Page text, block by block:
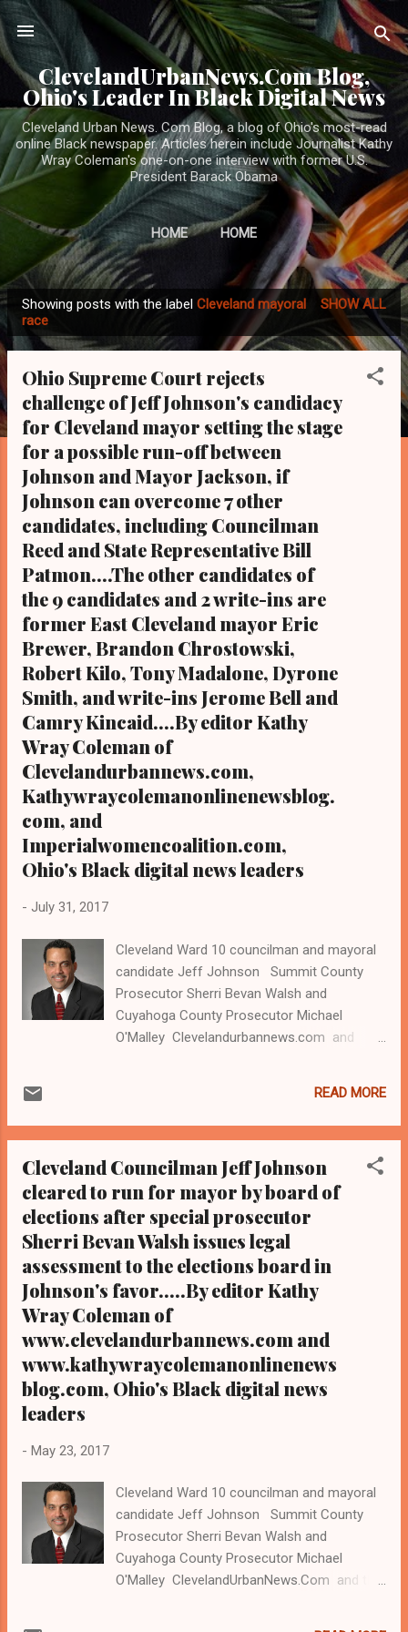
Skip to main content
ClevelandUrbanNews.Com Blog,
Ohio's Leader In Black Digital News
Cleveland Urban News. Com Blog, a blog of Ohio's most-read
online Black newspaper. Articles herein include Journalist Kathy
Wray Coleman's one-on-one interview with former U.S.
President Barack Obama
HOME HOME
o
Showing posts with the label Cleveland mayoral
race
SHOW ALL
Ohio Supreme Court rejects
challenge of Jeff Johnson's candidacy
for Cleveland mayor setting the stage
for a possible run-off between
Johnson and Mayor Jackson, if
Johnson can overcome 7 other
candidates, including Councilman
Reed and State Representative Bill
Patmon....The other candidates of
the 9 candidates and 2 write-ins are
former East Cleveland mayor Eric
Brewer, Brandon Chrostowski,
Robert Kilo, Tony Madalone, Dyrone
Smith, and write-ins Jerome Bell and
Camry Kincaid....By editor Kathy
Wray Coleman of
Clevelandurbannews.com,
Kathywraycolemanonlinenewsblog.
com, and
Imperialwomencoalition.com,
Ohio's Black digital news leaders
- July 31, 2017
Cleveland Ward 10 councilman and mayoral
candidate Jeff Johnson Summit County
Prosecutor Sherri Bevan Walsh and
Cuyahoga County Prosecutor Michael
O'Malley Clevelandurbannews.com and
read Black digital newspaper and Black blog
with some 4.8 million views on Google Plus
editor@clevelandurbannews.com.
Kathy Wray Coleman, editor-in-chief, and
who trained for 17 years at the Call and Post
Newspaper in Cleveland, Ohio. We
interviewed former
president Barack Obama one-on-one when
he was campaigning for president. As to
the Obama interview, CLICK HERE TO READ
THE ENTIRE ARTICLE AT CLEVELAND
URBAN NEWS.COM, OHIO'S LEA DER IN
BLACK DIGITAL NEWS CLEVELAND URBAN
READ MORE
Cleveland Councilman Jeff Johnson
cleared to run for mayor by board of
elections after special prosecutor
Sherri Bevan Walsh issues legal
assessment to the elections board in
Johnson's favor.....By editor Kathy
Wray Coleman of
www.clevelandurbannews.com and
www.kathywraycolemanonlinenews
blog.com, Ohio's Black digital news
leaders
- May 23, 2017
Cleveland Ward 10 councilman and mayoral
candidate Jeff Johnson Summit County
Prosecutor Sherri Bevan Walsh and
Cuyahoga County Prosecutor Michael
O'Malley ClevelandUrbanNews.Com and the